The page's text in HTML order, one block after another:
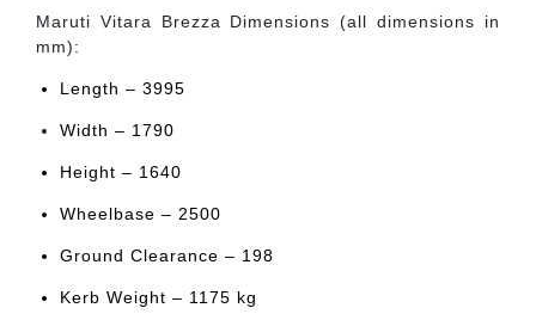
Maruti Vitara Brezza Dimensions (all dimensions in
mm):
Length – 3995
Width – 1790
Height – 1640
Wheelbase – 2500
Ground Clearance – 198
Kerb Weight – 1175 kg